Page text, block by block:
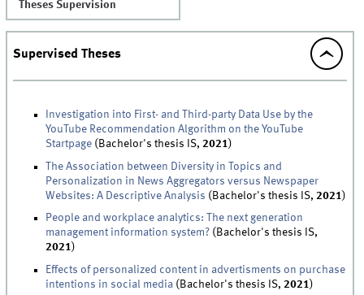
Theses Supervision
Supervised Theses
Investigation into First- and Third-party Data Use by the
YouTube Recommendation Algorithm on the YouTube
Startpage (Bachelor's thesis IS,2021)
The Association between Diversity in Topics and
Personalization in News Aggregators versus Newspaper
Websites: A Descriptive Analysis (Bachelor's thesis IS,2021)
People and workplace analytics: The next generation
management information system? (Bachelor's thesis IS,
2021)
Effects of personalized content in advertisments on purchase
intentions in social media (Bachelor's thesis IS,2021)